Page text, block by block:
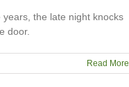
the late night knocks
door.
Read More